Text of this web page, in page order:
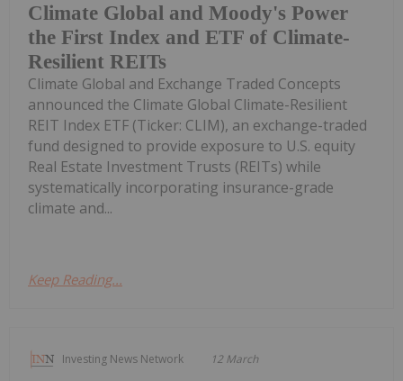
Climate Global and Moody's Power
the First Index and ETF of Climate-
Resilient REITs
Climate Global and Exchange Traded Concepts
announced the Climate Global Climate-Resilient
REIT Index ETF (Ticker: CLIM), an exchange-traded
fund designed to provide exposure to U.S. equity
Real Estate Investment Trusts (REITs) while
systematically incorporating insurance-grade
climate and...
Keep Reading...
Investing News Network 12 March